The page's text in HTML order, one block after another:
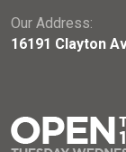
Our Address:
16191 Clayton